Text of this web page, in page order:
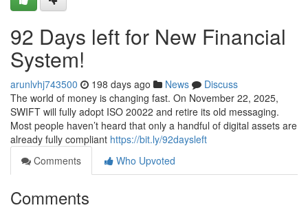
92 Days left for New Financial
System!
arunlvhj743500 198 days ago News
Discuss
The world of money is changing fast. On November 22, 2025,
SWIFT will fully adopt ISO 20022 and retire its old messaging.
Most people haven’t heard that only a handful of digital assets are
already fully compliant https://bit.ly/92daysleft
Comments
Who Upvoted
Comments